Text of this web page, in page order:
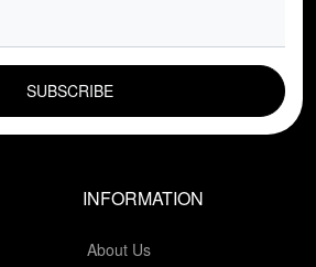
INFORMATION
About Us